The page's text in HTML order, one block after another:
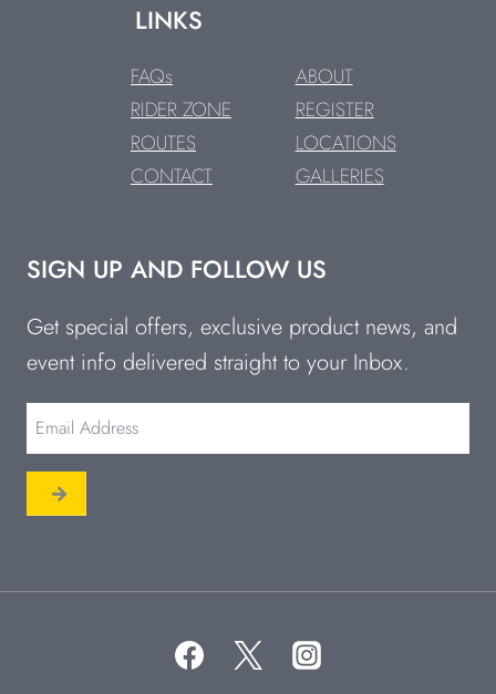
LINKS
FAQs
ABOUT
RIDER ZONE
REGISTER
ROUTES
LOCATIONS
CONTACT
GALLERIES
SIGN UP AND FOLLOW US
Get special offers, exclusive product news, and
event info delivered straight to your Inbox.
Email